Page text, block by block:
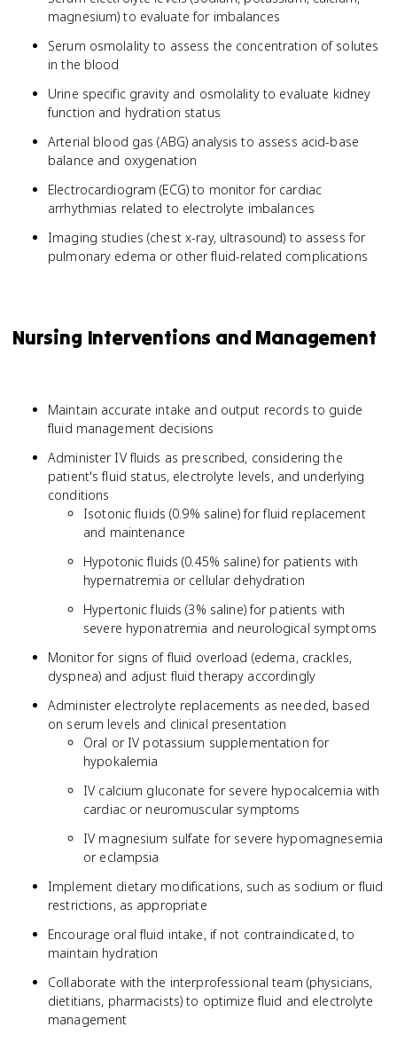
magnesium) to evaluate for imbalances
Serum osmolality to assess the concentration of solutes
in the blood
Urine specific gravity and osmolality to evaluate kidney
function and hydration status
Arterial blood gas (ABG) analysis to assess acid-base
balance and oxygenation
Electrocardiogram (ECG) to monitor for cardiac
arrhythmias related to electrolyte imbalances
Imaging studies (chest x-ray, ultrasound) to assess for
pulmonary edema or other fluid-related complications
Nursing Interventions and Management
Maintain accurate intake and output records to guide
fluid management decisions
Administer IV fluids as prescribed, considering the
patient's fluid status, electrolyte levels, and underlying
conditions
Isotonic fluids (0.9% saline) for fluid replacement
and maintenance
Hypotonic fluids (0.45% saline) for patients with
hypernatremia or cellular dehydration
Hypertonic fluids (3% saline) for patients with
severe hyponatremia and neurological symptoms
Monitor for signs of fluid overload (edema, crackles,
dyspnea) and adjust fluid therapy accordingly
Administer electrolyte replacements as needed, based
on serum levels and clinical presentation
Oral or IV potassium supplementation for
hypokalemia
IV calcium gluconate for severe hypocalcemia with
cardiac or neuromuscular symptoms
IV magnesium sulfate for severe hypomagnesemia
or eclampsia
Implement dietary modifications, such as sodium or fluid
restrictions, as appropriate
Encourage oral fluid intake, if not contraindicated, to
maintain hydration
Collaborate with the interprofessional team (physicians,
dietitians, pharmacists) to optimize fluid and electrolyte
management